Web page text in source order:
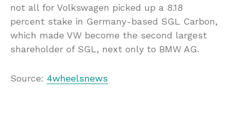
not all for Volkswagen picked up a 8.18
percent stake in Germany-based SGL Carbon,
which made VW become the second largest
shareholder of SGL, next only to BMW AG.
Source: 4wheelsnews